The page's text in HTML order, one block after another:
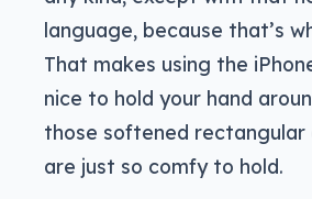
language, because that’s
That makes using the
nice to hold your hand
those softened rectangular
are just so comfy to hold.